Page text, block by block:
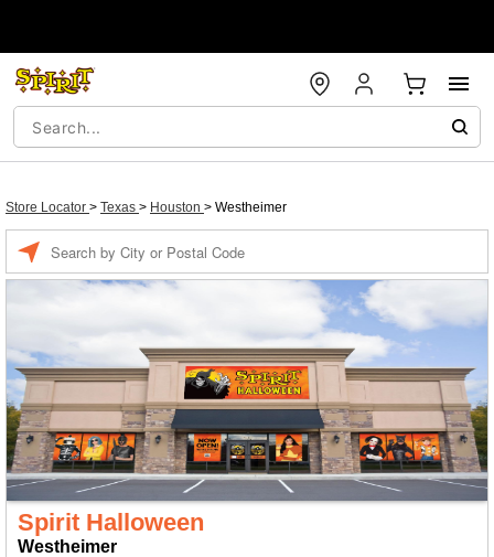
Store Locator > Texas > Houston > Westheimer
Spirit Halloween
Westheimer